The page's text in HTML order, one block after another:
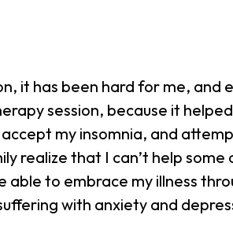
it has been hard for me,
session, because it
my insomnia, and
realize that I can’t help
to embrace my illness
with anxiety and